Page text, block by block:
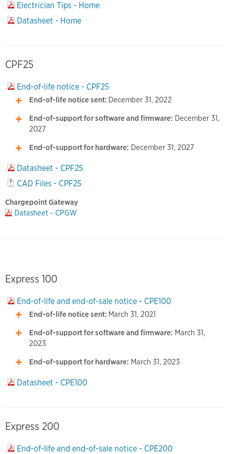
Electrician Tips - Home
Datasheet - Home
CPF25
End-of-life notice - CPF25
End-of-life notice sent: December 31, 2022
End-of-support for software and firmware: December 31,
2027
End-of-support for hardware: December 31, 2027
Datasheet - CPF25
CAD Files - CPF25
Chargepoint Gateway
Datasheet - CPGW
Express 100
End-of-life and end-of-sale notice - CPE100
End-of-life notice sent: March 31, 2021
End-of-support for software and firmware: March 31,
2023
End-of-support for hardware: March 31, 2023
Datasheet - CPE100
Express 200
End-of-life and end-of-sale notice - CPE200